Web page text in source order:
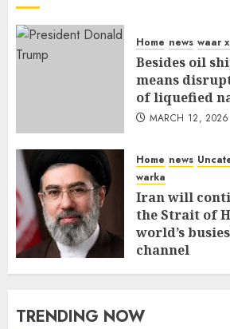
Home news waar
Besides oil
means
of liquefied
MARCH 12, 2026
Home news
warka
Iran will
the Strait of
world’s
channel
MARCH 12, 2026
TRENDING NOW